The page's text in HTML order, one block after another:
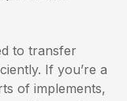
to transfer
If you’re a
of implements,